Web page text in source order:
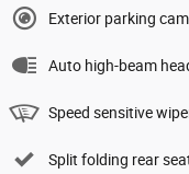
Exterior parking
Auto high-beam
Speed sensitive
Split folding rear